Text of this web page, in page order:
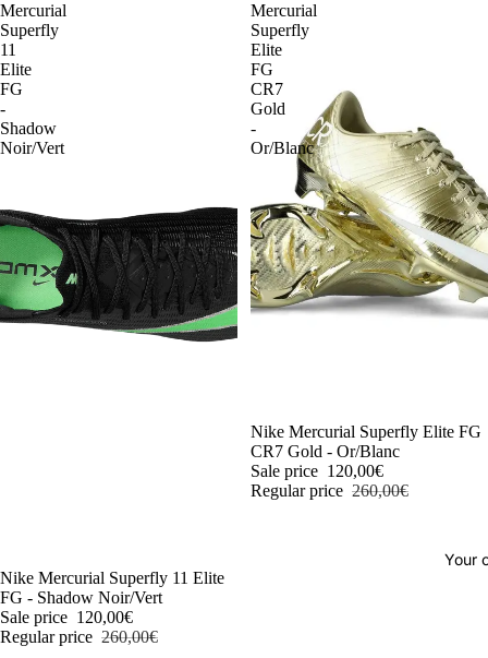
Your
Mercurial
Superfly
11
Elite
FG
-
Shadow
Noir/Vert
-54%
Nike Mercurial Superfly 11 Elite
FG - Shadow Noir/Vert
Sale price 120,00€
Regular price 260,00€
Mercurial
Superfly
Elite
FG
CR7
Gold
-
Or/Blanc
-54%
Nike Mercurial Superfly Elite FG
CR7 Gold - Or/Blanc
Sale price 120,00€
Regular price 260,00€